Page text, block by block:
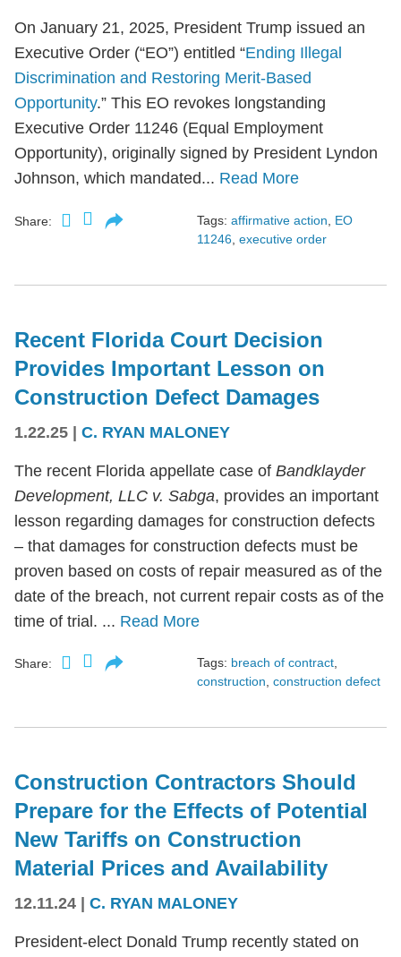
On January 21, 2025, President Trump issued an
Executive Order (“EO”) entitled “Ending Illegal
Discrimination and Restoring Merit-Based
Opportunity.” This EO revokes longstanding
Executive Order 11246 (Equal Employment
Opportunity), originally signed by President Lyndon
Johnson, which mandated... Read More
Share: Tags: affirmative action
EO
11246 executive order
Recent Florida Court Decision
Provides Important Lesson on
Construction Defect Damages
1.22.25 | C. RYAN MALONEY
The recent Florida appellate case of Bandklayder
Development, LLC v. Sabga, provides an important
lesson regarding damages for construction defects
– that damages for construction defects must be
proven based on costs of repair measured as of the
date of the breach, not current repair costs as of the
time of trial. ... Read More
Share: Tags: breach of contract,
construction, construction defect
Construction Contractors Should
Prepare for the Effects of Potential
New Tariffs on Construction
Material Prices and Availability
12.11.24 C. RYAN MALONEY
President-elect Donald Trump recently stated on